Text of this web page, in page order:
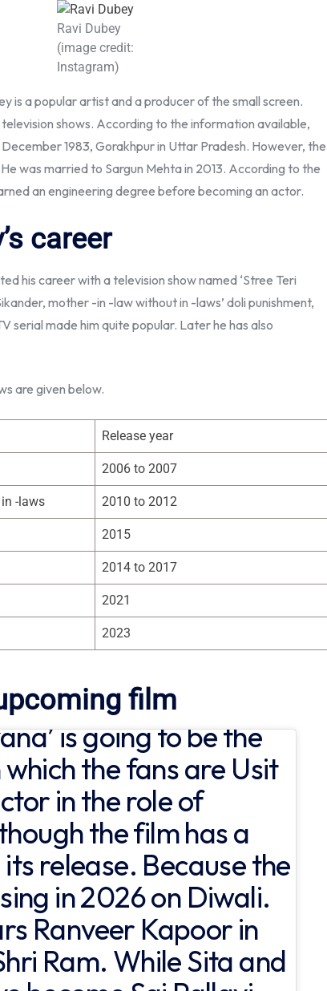
Ravi Dubey
(image credit:
Instagram)
is a popular artist and a producer of the small screen.
shows. According to the information available,
1983, Gorakhpur in Uttar Pradesh. However, the
was married to Sargun Mehta in 2013. According to the
an engineering degree before becoming an actor.
career
his career with a television show named ‘Stree Teri
mother -in -law without in -laws’ doli punishment,
serial made him quite popular. Later he has also
are given below.
Release year
2006 to 2007
-laws 2010 to 2012
2015
2014 to 2017
2021
2023
film
is going to be the
the fans are Usit
in the role of
the film has a
release. Because the
in 2026 on Diwali.
Ranveer Kapoor in
Ram. While Sita and